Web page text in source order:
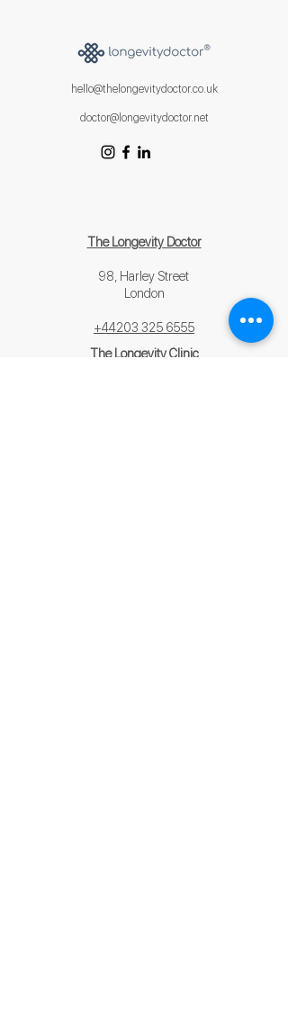
hello@thelongevitydoctor.co.uk
doctor@longevitydoctor.net
The Longevity Doctor
98, Harley Street
London
+44203 325 6555
The Longevity Clinic